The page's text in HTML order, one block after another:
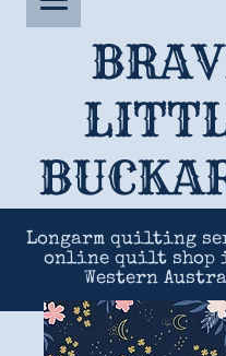
Longarm quilting
online quilt shop
Western